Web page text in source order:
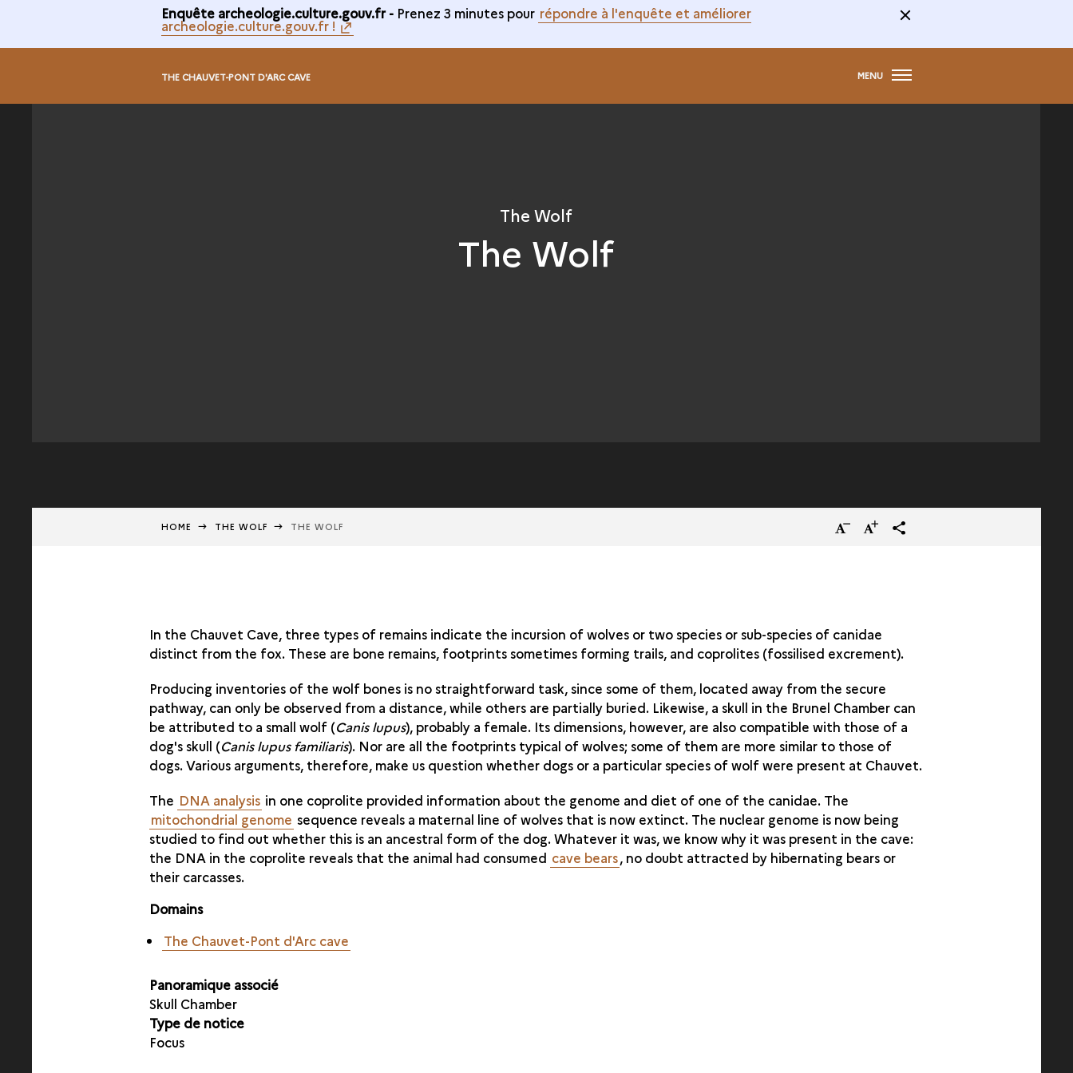
Enquête archeologie.culture.gouv.fr - Prenez 3 minutes pour répondre à l'enquête et améliorer
archeologie.culture.gouv.fr !
THE CHAUVET-PONT D'ARC CAVE MENU
The Wolf
The Wolf
HOME THE WOLF THE WOLF
Reduce
the
text
Increase
the
text
terms_trans.social.share
In the Chauvet Cave, three types of remains indicate the incursion of wolves or two species or sub-species of canidae
distinct from the fox. These are bone remains, footprints sometimes forming trails, and coprolites (fossilised excrement).
Producing inventories of the wolf bones is no straightforward task, since some of them, located away from the secure
pathway, can only be observed from a distance, while others are partially buried. Likewise, a skull in the Brunel Chamber can
be attributed to a small wolf (Canis lupus), probably a female. Its dimensions, however, are also compatible with those of a
dog's skull (Canis lupus familiaris). Nor are all the footprints typical of wolves; some of them are more similar to those of
dogs. Various arguments, therefore, make us question whether dogs or a particular species of wolf were present at Chauvet.
The DNA analysis in one coprolite provided information about the genome and diet of one of the canidae. The
mitochondrial genome sequence reveals a maternal line of wolves that is now extinct. The nuclear genome is now being
studied to find out whether this is an ancestral form of the dog. Whatever it was, we know why it was present in the cave:
the DNA in the coprolite reveals that the animal had consumed cave bears, no doubt attracted by hibernating bears or
their carcasses.
Domains
The Chauvet-Pont d'Arc cave
Panoramique associé
Skull Chamber
Type de notice
Focus